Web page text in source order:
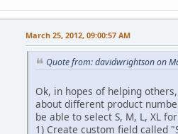
March 25, 2012, 09:00:57 AM
Quote from: davidwrightson on
Ok, in hopes of helping
about different product
be able to select S, M, L, XL
1) Create custom field called